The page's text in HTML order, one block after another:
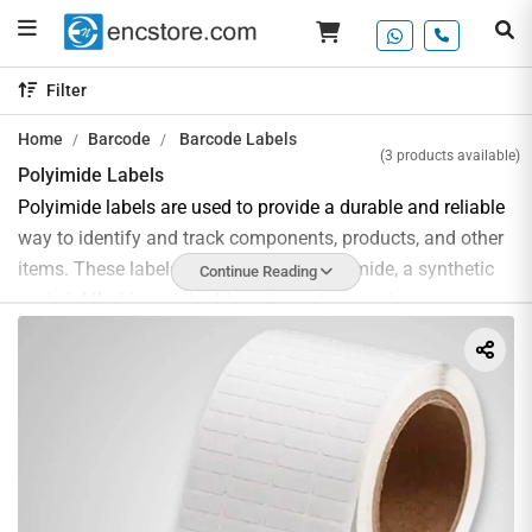
Filter
Home Barcode Barcode Labels
Polyimide Labels
(3 products available)
Polyimide labels are used to provide a durable and reliable
way to identify and track components, products, and other
items. These labels are made from polyimide, a synthetic
material that is resistant to extreme temperatures,
chemicals, and abrasion. It is also highly resistant to UV
radiation. Polyimide labels are often used in harsh
environments, such as automotive and aerospace
applications, and offer excellent durability and
performance. They are also resistant to moisture and water,
so they can be used outdoors in a variety of conditions.
Polyimide labels are available in a variety of shapes, sizes,
Continue Reading